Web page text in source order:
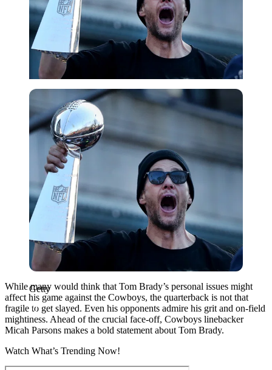
Getty
Getty
While many would think that Tom Brady’s personal issues might
affect his game against the Cowboys, the quarterback is not that
fragile to get slayed. Even his opponents admire his grit and on-field
mightiness. Ahead of the crucial face-off, Cowboys linebacker
Micah Parsons makes a bold statement about Tom Brady.
Watch What’s Trending Now!